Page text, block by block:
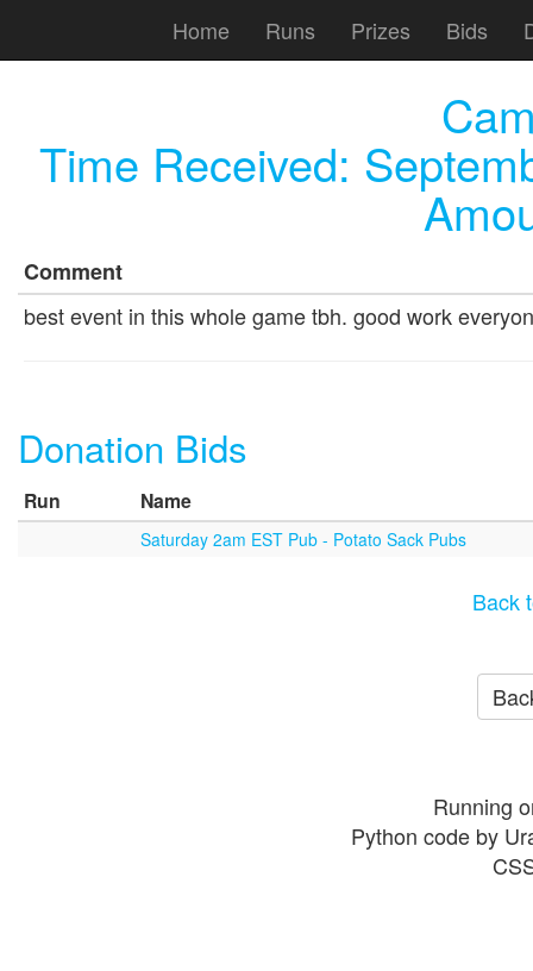
Home Runs Prizes Bids
Time Received:
Comment
best event in this whole game tbh. good work
Donation Bids
Run Name
Saturday 2am EST Pub - Potato Sack Pubs
Back
Running
Python code by